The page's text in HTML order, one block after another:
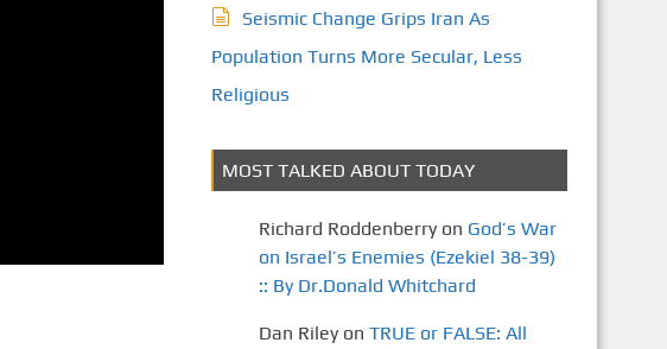
Seismic Change Grips Iran As
Population Turns More Secular, Less
Religious
MOST TALKED ABOUT TODAY
Richard Roddenberryon God’s War
on Israel’s Enemies (Ezekiel 38-39)
:: By Dr.Donald Whitchard
Dan Rileyon TRUE or FALSE: All